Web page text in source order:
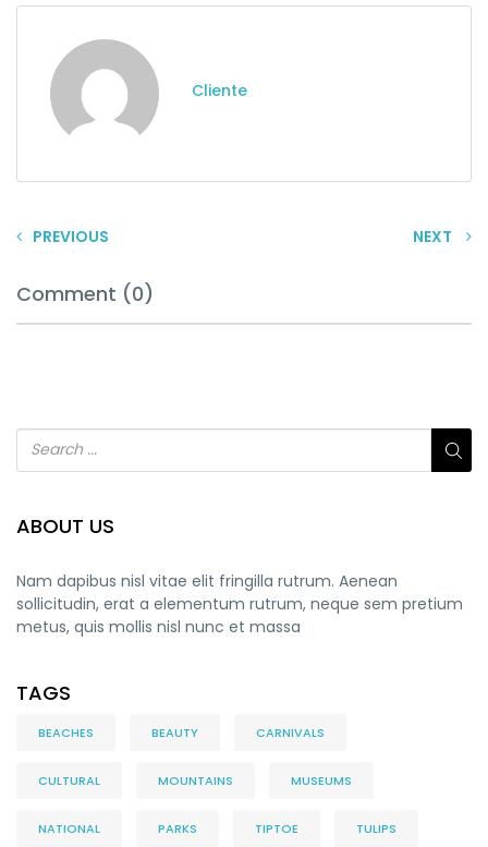
Cliente
PREVIOUS NEXT
Comment (0)
ABOUT US
Nam dapibus nisl vitae elit fringilla rutrum. Aenean
sollicitudin, erat a elementum rutrum, neque sem pretium
metus, quis mollis nisl nunc et massa
TAGS
BEACHES BEAUTY CARNIVALS
CULTURAL MOUNTAINS MUSEUMS
NATIONAL PARKS TIPTOE TULIPS